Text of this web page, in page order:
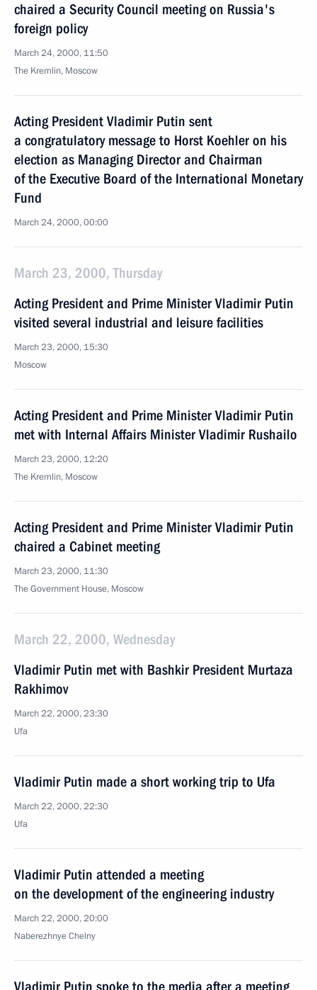
chaired a Security Council meeting on Russia's
foreign policy
March 24, 2000, 11:50
The Kremlin, Moscow
Acting President Vladimir Putin sent
a congratulatory message to Horst Koehler on his
election as Managing Director and Chairman
of the Executive Board of the International Monetary
Fund
March 24, 2000, 00:00
March 23, 2000, Thursday
Acting President and Prime Minister Vladimir Putin
visited several industrial and leisure facilities
March 23, 2000, 15:30
Moscow
Acting President and Prime Minister Vladimir Putin
met with Internal Affairs Minister Vladimir Rushailo
March 23, 2000, 12:20
The Kremlin, Moscow
Acting President and Prime Minister Vladimir Putin
chaired a Cabinet meeting
March 23, 2000, 11:30
The Government House, Moscow
March 22, 2000, Wednesday
Vladimir Putin met with Bashkir President Murtaza
Rakhimov
March 22, 2000, 23:30
Ufa
Vladimir Putin made a short working trip to Ufa
March 22, 2000, 22:30
Ufa
Vladimir Putin attended a meeting
on the development of the engineering industry
March 22, 2000, 20:00
Naberezhnye Chelny
Vladimir Putin spoke to the media after a meeting